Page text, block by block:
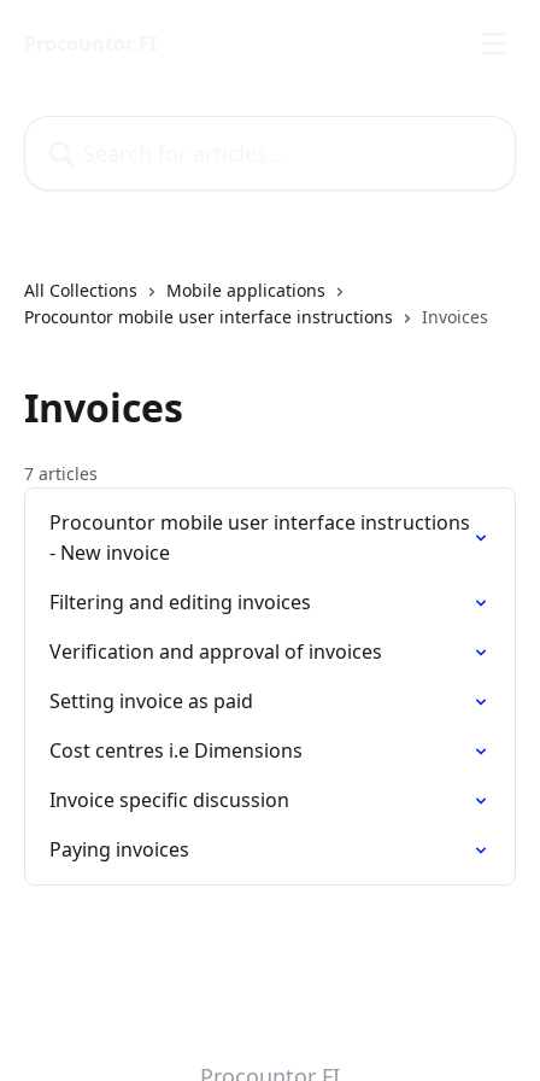
All Collections
Mobile applications
Procountor mobile user interface instructions
Invoices
Invoices
7 articles
Procountor mobile user interface instructions
- New invoice
Filtering and editing invoices
Verification and approval of invoices
Setting invoice as paid
Cost centres i.e Dimensions
Invoice specific discussion
Paying invoices